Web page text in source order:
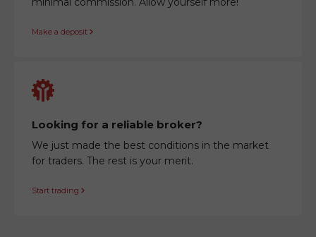
Make a deposit
Looking for a reliable broker?
We just made the best conditions in the market
for traders. The rest is your merit.
Start trading